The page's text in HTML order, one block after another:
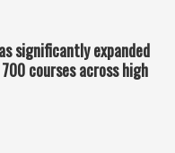
significantly expanded
courses across high